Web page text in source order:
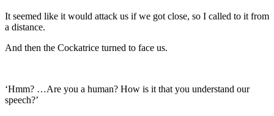
It seemed like it would attack us if we got close, so I called to it from
a distance.
And then the Cockatrice turned to face us.
‘Hmm? …Are you a human? How is it that you understand our
speech?’